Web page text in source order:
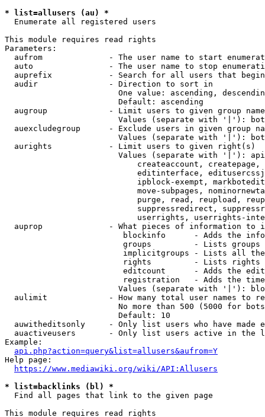
* list=allusers (au) *
  Enumerate all registered users
This module requires read rights
Parameters:
aufrom              - The user name to start
auto                - The user name to stop
auprefix            - Search for all users that
  audir               - Direction to sort in
One value: ascending,
                        Default: ascending
augroup             - Limit users to given group
Values (separate with '|'):
auexcludegroup      - Exclude users in given group
Values (separate with '|'):
  aurights            - Limit users to given right(s)
Values (separate with '|'):
createaccount,
editinterface,
ipblock-exempt,
move-subpages,
purge, read, reupload,
suppressredirect,
userrights, userrights-
auprop              - What pieces of information to
blockinfo      - Adds the
groups         - Lists
implicitgroups - Lists all
rights         - Lists rights
editcount      - Adds the
registration   - Adds the
Values (separate with '|'):
aulimit             - How many total user names to
No more than 500 (5000 for
                        Default: 10
auwitheditsonly     - Only list users who have made
auactiveusers       - Only list users active in the
Example:
api.php?action=query&list=allusers&aufrom=Y
Help page:
https://www.mediawiki.org/wiki/API:Allusers
* list=backlinks (bl) *
  Find all pages that link to the given page
This module requires read rights